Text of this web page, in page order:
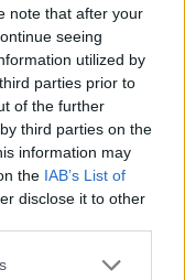
note that after your
seeing
utilized by
parties prior to
of the further
third parties on the
information may
the IAB’s List of
disclose it to other
are bedenimed
concerts.
clothes-
on, it’s all a
of the